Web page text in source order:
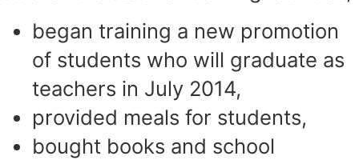
began training a new promotion
of students who will graduate as
teachers in July 2014,
provided meals for students,
bought books and school